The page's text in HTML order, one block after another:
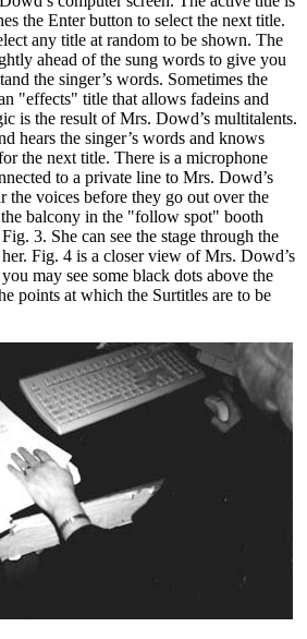
the Enter button to select the next title.
any title at random to be shown. The
ahead of the sung words to give you
the singer’s words. Sometimes the
"effects" title that allows fadeins and
is the result of Mrs. Dowd’s multitalents.
hears the singer’s words and knows
the next title. There is a microphone
to a private line to Mrs. Dowd’s
the voices before they go out over the
the balcony in the "follow spot" booth
3. She can see the stage through the
Fig. 4 is a closer view of Mrs. Dowd’s
may see some black dots above the
points at which the Surtitles are to be